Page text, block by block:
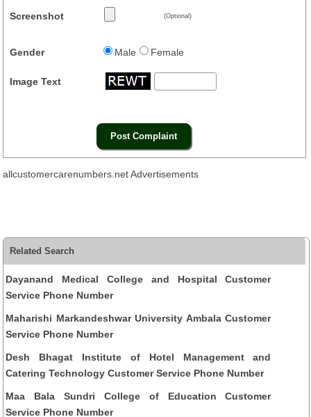
Screenshot (Optional)
Gender Male Female
Image Text
allcustomercarenumbers.net Advertisements
Related Search
Dayanand Medical College and Hospital Customer
Service Phone Number
Maharishi Markandeshwar University Ambala Customer
Service Phone Number
Desh Bhagat Institute of Hotel Management and
Catering Technology Customer Service Phone Number
Maa Bala Sundri College of Education Customer
Service Phone Number